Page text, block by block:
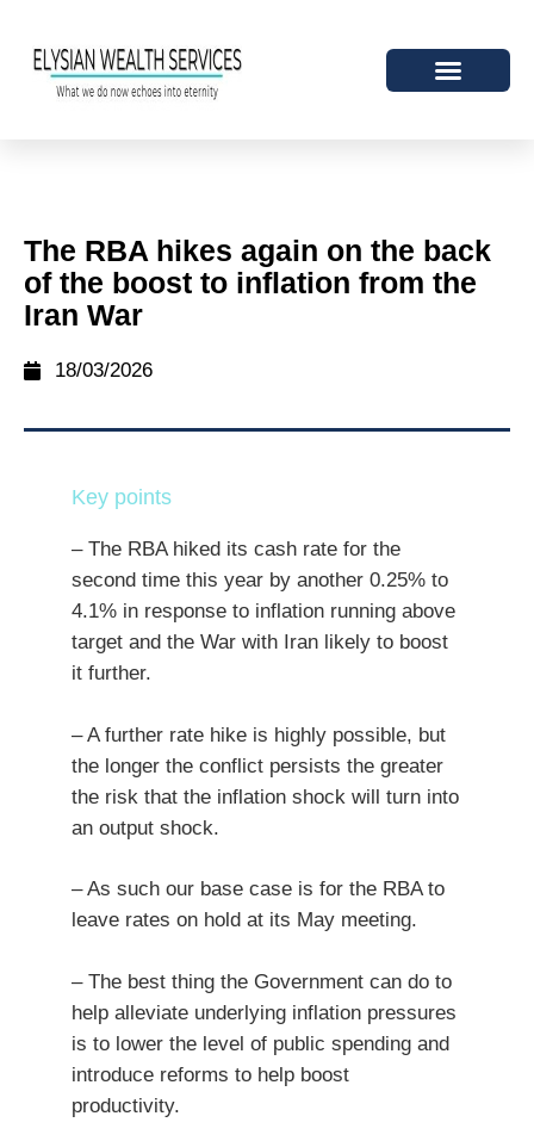
The RBA hikes again on the back
of the boost to inflation from the
Iran War
18/03/2026
Key points
– The RBA hiked its cash rate for the
second time this year by another 0.25% to
4.1% in response to inflation running above
target and the War with Iran likely to boost
it further.
– A further rate hike is highly possible, but
the longer the conflict persists the greater
the risk that the inflation shock will turn into
an output shock.
– As such our base case is for the RBA to
leave rates on hold at its May meeting.
– The best thing the Government can do to
help alleviate underlying inflation pressures
is to lower the level of public spending and
introduce reforms to help boost
productivity.